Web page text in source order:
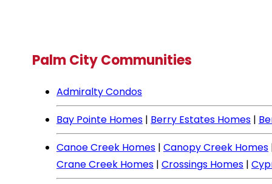
Palm City Communities
Admiralty Condos
Bay Pointe Homes | Berry Estates Homes |
Canoe Creek Homes | Canopy Creek Homes
Crane Creek Homes | Crossings Homes |